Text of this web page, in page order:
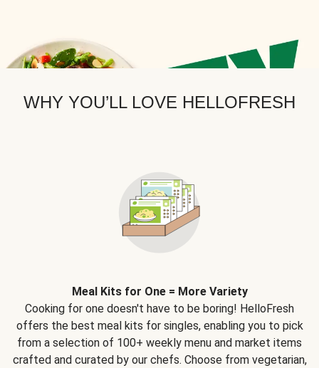
WHY YOU’LL LOVE HELLOFRESH
Meal Kits for One = More Variety
Cooking for one doesn't have to be boring! HelloFresh
offers the best meal kits for singles, enabling you to pick
from a selection of 100+ weekly menu and market items
crafted and curated by our chefs. Choose from vegetarian,